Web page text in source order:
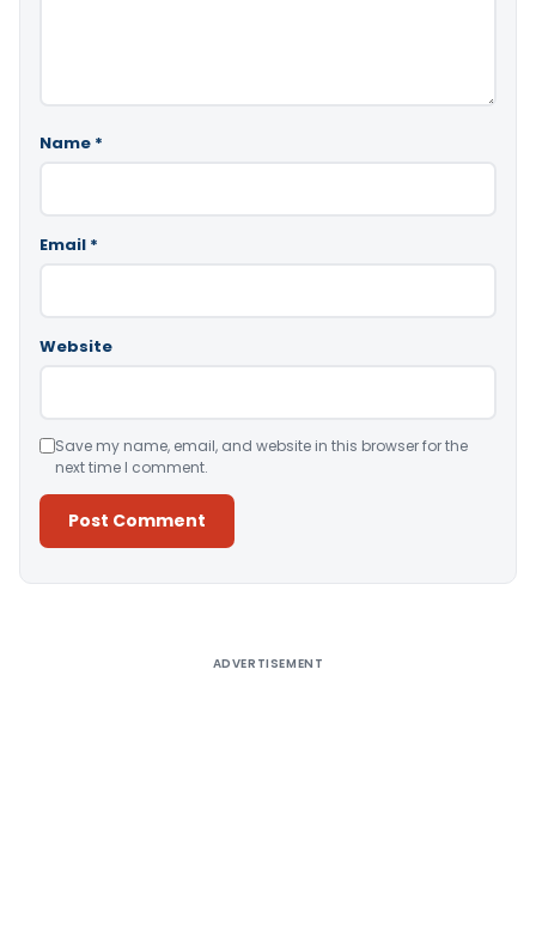
Name *
Email *
Website
Save my name, email, and website in this browser for the
next time I comment.
ADVERTISEMENT